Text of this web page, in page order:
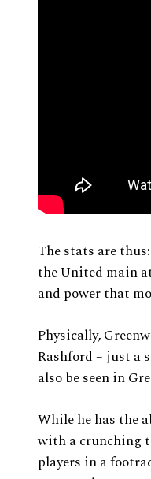
The stats are
the United main
and power that
Physically,
Rashford – just a
also be seen in
While he has the
with a crunching
players in a